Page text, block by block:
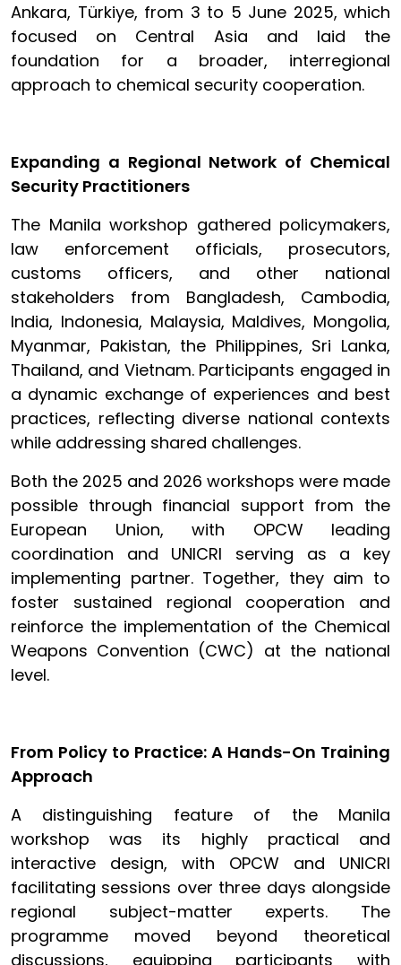
Ankara, Türkiye, from 3 to 5 June 2025, which
focused on Central Asia and laid the
foundation for a broader, interregional
approach to chemical security cooperation.
Expanding a Regional Network of Chemical
Security Practitioners
The Manila workshop gathered policymakers,
law enforcement officials, prosecutors,
customs officers, and other national
stakeholders from Bangladesh, Cambodia,
India, Indonesia, Malaysia, Maldives, Mongolia,
Myanmar, Pakistan, the Philippines, Sri Lanka,
Thailand, and Vietnam. Participants engaged in
a dynamic exchange of experiences and best
practices, reflecting diverse national contexts
while addressing shared challenges.
Both the 2025 and 2026 workshops were made
possible through financial support from the
European Union, with OPCW leading
coordination and UNICRI serving as a key
implementing partner. Together, they aim to
foster sustained regional cooperation and
reinforce the implementation of the Chemical
Weapons Convention (CWC) at the national
level.
From Policy to Practice: A Hands-On Training
Approach
A distinguishing feature of the Manila
workshop was its highly practical and
interactive design, with OPCW and UNICRI
facilitating sessions over three days alongside
regional subject-matter experts. The
programme moved beyond theoretical
discussions, equipping participants with